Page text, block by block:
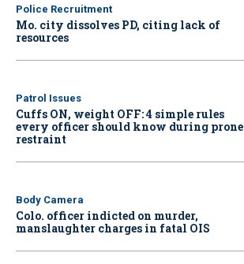
Police Recruitment
Mo. city dissolves PD, citing lack of
resources
Patrol Issues
Cuffs ON, weight OFF: 4 simple rules
every officer should know during prone
restraint
Body Camera
Colo. officer indicted on murder,
manslaughter charges in fatal OIS